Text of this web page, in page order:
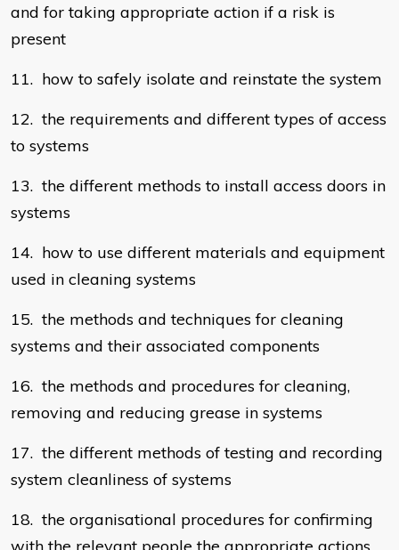
and for taking appropriate action if a risk is
present
11. how to safely isolate and reinstate the system
12. the requirements and different types of access
to systems
13. the different methods to install access doors in
systems
14. how to use different materials and equipment
used in cleaning systems
15. the methods and techniques for cleaning
systems and their associated components
16. the methods and procedures for cleaning,
removing and reducing grease in systems
17. the different methods of testing and recording
system cleanliness of systems
18. the organisational procedures for confirming